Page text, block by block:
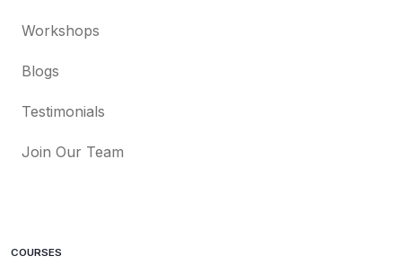
Workshops
Blogs
Testimonials
Join Our Team
COURSES